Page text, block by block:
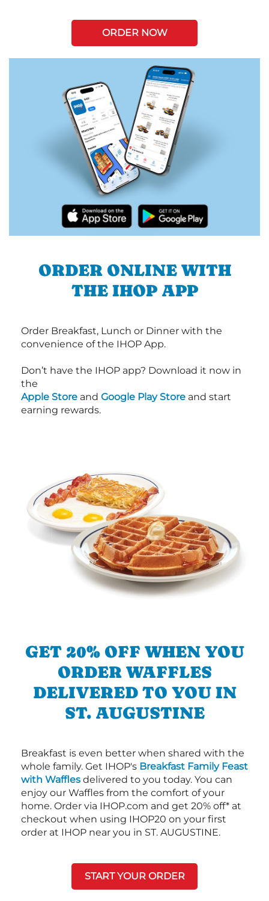
ORDER NOW
ORDER ONLINE WITH
THE IHOP APP
Order Breakfast, Lunch or Dinner with the
convenience of the IHOP App.
Don’t have the IHOP app? Download it now in
the
Apple Store and Google Play Store and start
earning rewards.
GET 20% OFF WHEN YOU
ORDER WAFFLES
DELIVERED TO YOU IN
ST. AUGUSTINE
Breakfast is even better when shared with the
whole family. Get IHOP's Breakfast Family Feast
with Waffles delivered to you today. You can
enjoy our Waffles from the comfort of your
home. Order via IHOP.com and get 20% off* at
checkout when using IHOP20 on your first
order at IHOP near you in ST. AUGUSTINE.
START YOUR ORDER